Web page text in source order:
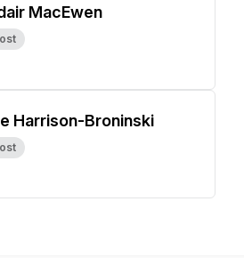
MacEwen
Harrison-Broninski